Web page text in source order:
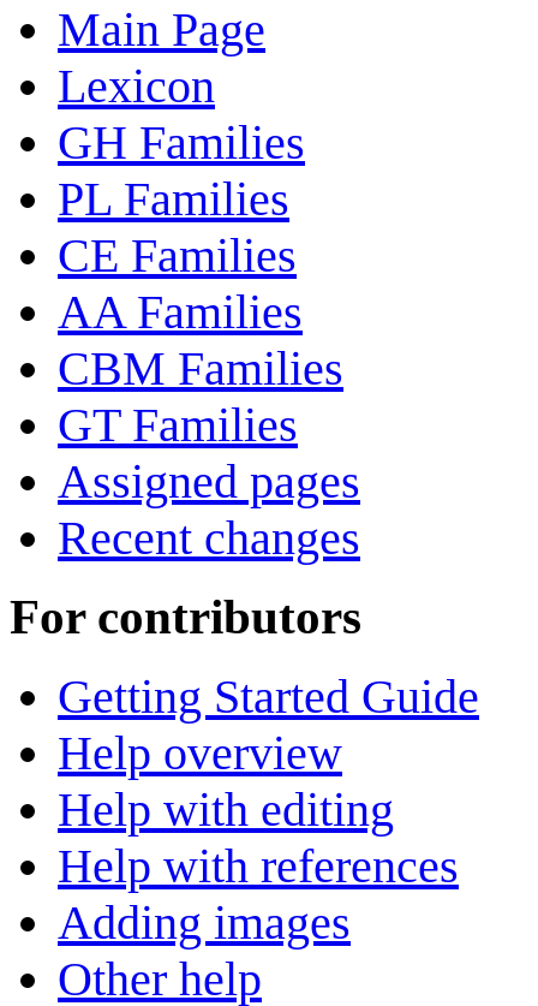
Main Page
Lexicon
GH Families
PL Families
CE Families
AA Families
CBM Families
GT Families
Assigned pages
Recent changes
For contributors
Getting Started Guide
Help overview
Help with editing
Help with references
Adding images
Other help